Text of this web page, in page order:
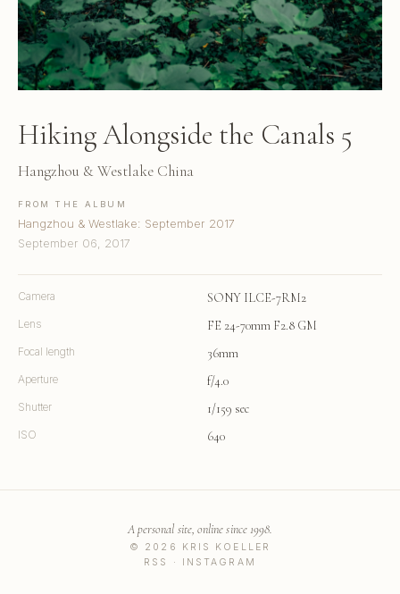
Hiking Alongside the Canals 5
Hangzhou & Westlake China
FROM THE ALBUM
Hangzhou & Westlake: September 2017
September 06, 2017
Camera SONY ILCE-7RM2
Lens FE 24-70mm F2.8 GM
Focal length 36mm
Aperture f/4.0
Shutter 1/159 sec
ISO 640
© 2026 KRIS KOELLER
A personal site, online since 1998.
RSS · INSTAGRAM